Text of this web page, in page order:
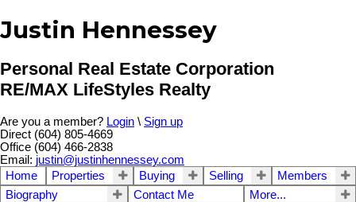
Justin Hennessey
Personal Real Estate Corporation
RE/MAX LifeStyles Realty
Are you a member? Login \ Sign up
Direct (604) 805-4669
Office (604) 466-2838
Email: justin@justinhennessey.com
Home
Properties Buying Selling
Members
Biography
Contact Me
More...